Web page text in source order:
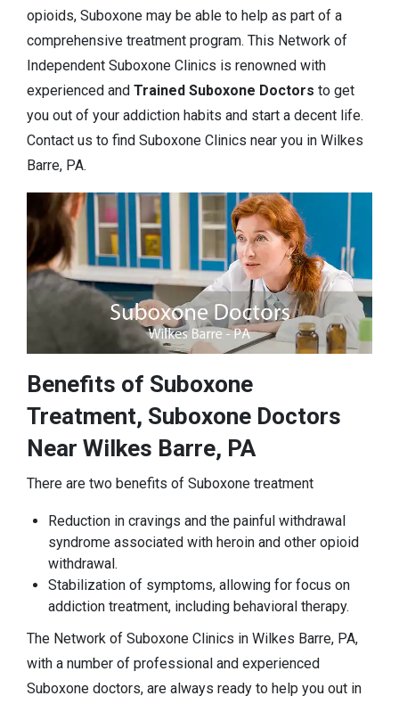
opioids, Suboxone may be able to help as part of a
comprehensive treatment program. This Network of
Independent Suboxone Clinics is renowned with
experienced and Trained Suboxone Doctors to get
you out of your addiction habits and start a decent life.
Contact us to find Suboxone Clinics near you in Wilkes
Barre, PA.
Benefits of Suboxone
Treatment, Suboxone Doctors
Near Wilkes Barre, PA
There are two benefits of Suboxone treatment
Reduction in cravings and the painful withdrawal
syndrome associated with heroin and other opioid
withdrawal.
Stabilization of symptoms, allowing for focus on
addiction treatment, including behavioral therapy.
The Network of Suboxone Clinics in Wilkes Barre, PA,
with a number of professional and experienced
Suboxone doctors, are always ready to help you out in